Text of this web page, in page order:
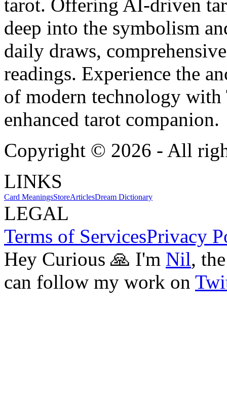
tarot. Offering AI-driven
deep into the symbolism
daily draws,
readings. Experience the
of modern technology
enhanced tarot companion.
Copyright © 2026 - All
LINKS
Card MeaningsStoreArticlesDream Dictionary
LEGAL
Terms of ServicesPrivacy
Hey Curious 🙏 I'm Nil,
can follow my work on